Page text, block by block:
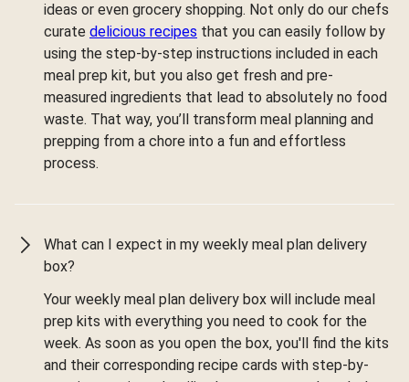
ideas or even grocery shopping. Not only do our chefs
curate delicious recipes that you can easily follow by
using the step-by-step instructions included in each
meal prep kit, but you also get fresh and pre-
measured ingredients that lead to absolutely no food
waste. That way, you’ll transform meal planning and
prepping from a chore into a fun and effortless
process.
What can I expect in my weekly meal plan delivery
box?
Your weekly meal plan delivery box will include meal
prep kits with everything you need to cook for the
week. As soon as you open the box, you'll find the kits
and their corresponding recipe cards with step-by-